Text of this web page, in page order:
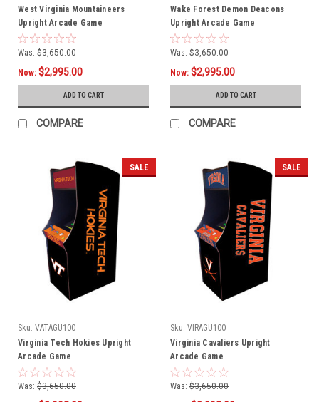
West Virginia Mountaineers
Upright Arcade Game
Was: $3,650.00
Now: $2,995.00
ADD TO CART
COMPARE
Wake Forest Demon Deacons
Upright Arcade Game
Was: $3,650.00
Now: $2,995.00
ADD TO CART
COMPARE
SALE
Sku: VATAGU100
Virginia Tech Hokies Upright
Arcade Game
Was: $3,650.00
SALE
Sku: VIRAGU100
Virginia Cavaliers Upright
Arcade Game
Was: $3,650.00